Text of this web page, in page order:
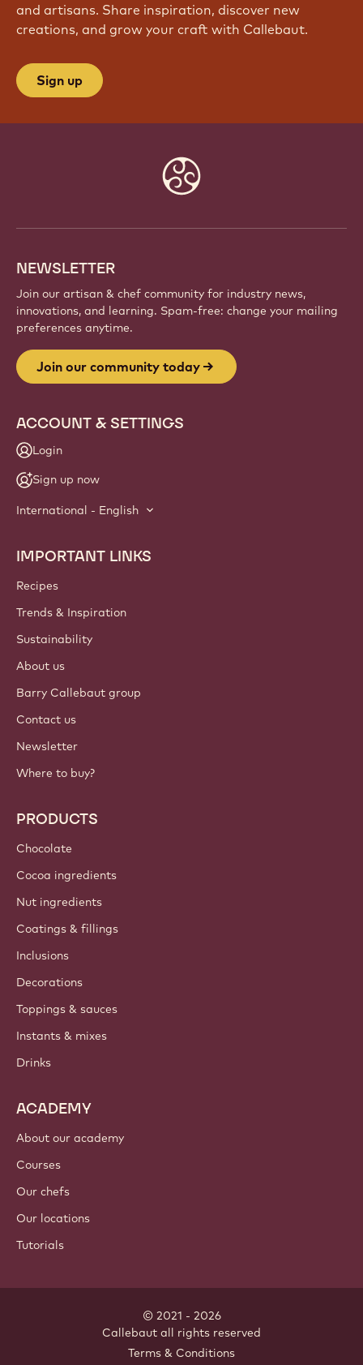
and artisans. Share inspiration, discover new
creations, and grow your craft with Callebaut.
Sign up
NEWSLETTER
Join our artisan & chef community for industry news,
innovations, and learning. Spam-free: change your mailing
preferences anytime.
Join our community today
ACCOUNT & SETTINGS
Login
Sign up now
International - English
Footer
Callebaut
IMPORTANT LINKS
Recipes
Trends & Inspiration
Sustainability
About us
Barry Callebaut group
Contact us
Newsletter
Where to buy?
PRODUCTS
Chocolate
Cocoa ingredients
Nut ingredients
Coatings & fillings
Inclusions
Decorations
Toppings & sauces
Instants & mixes
Drinks
ACADEMY
About our academy
Courses
Our chefs
Our locations
Tutorials
© 2021 - 2026
Callebaut all rights reserved
Terms & Conditions